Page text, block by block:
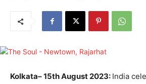
Kolkata–15th August 2023: India